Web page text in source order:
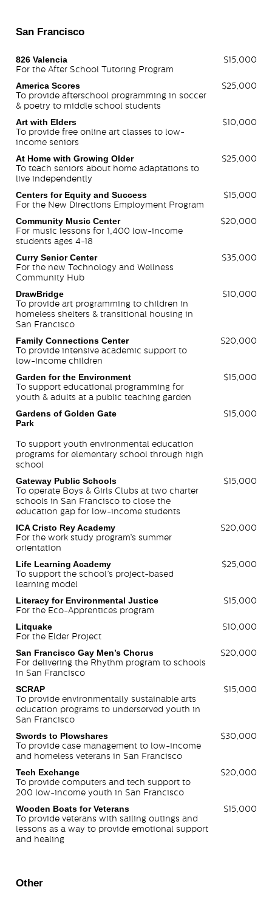
San Francisco
826 Valencia
For the After School Tutoring Program
$15,000
America Scores
To provide afterschool programming in soccer
& poetry to middle school students
$25,000
Art with Elders
To provide free online art classes to low-
income seniors
$10,000
At Home with Growing Older
To teach seniors about home adaptations to
live independently
$25,000
Centers for Equity and Success
For the New Directions Employment Program
$15,000
Community Music Center
For music lessons for 1,400 low-income
students ages 4-18
$20,000
Curry Senior Center
For the new Technology and Wellness
Community Hub
$35,000
DrawBridge
To provide art programming to children in
homeless shelters & transitional housing in
San Francisco
$10,000
Family Connections Center
To provide intensive academic support to
low-income children
$20,000
Garden for the Environment
To support educational programming for
youth & adults at a public teaching garden
$15,000
Gardens of Golden Gate
Park
To support youth environmental education
programs for elementary school through high
school
$15,000
Gateway Public Schools
To operate Boys & Girls Clubs at two charter
schools in San Francisco to close the
education gap for low-income students
$15,000
ICA Cristo Rey Academy
For the work study program’s summer
orientation
$20,000
Life Learning Academy
To support the school’s project-based
learning model
$25,000
Literacy for Environmental Justice
For the Eco-Apprentices program
$15,000
Litquake
For the Elder Project
$10,000
San Francisco Gay Men’s Chorus
For delivering the Rhythm program to schools
in San Francisco
$20,000
SCRAP
To provide environmentally sustainable arts
education programs to underserved youth in
San Francisco
$15,000
Swords to Plowshares
To provide case management to low-income
and homeless veterans in San Francisco
$30,000
Tech Exchange
To provide computers and tech support to
200 low-income youth in San Francisco
$20,000
Wooden Boats for Veterans
To provide veterans with sailing outings and
lessons as a way to provide emotional support
and healing
$15,000
Other